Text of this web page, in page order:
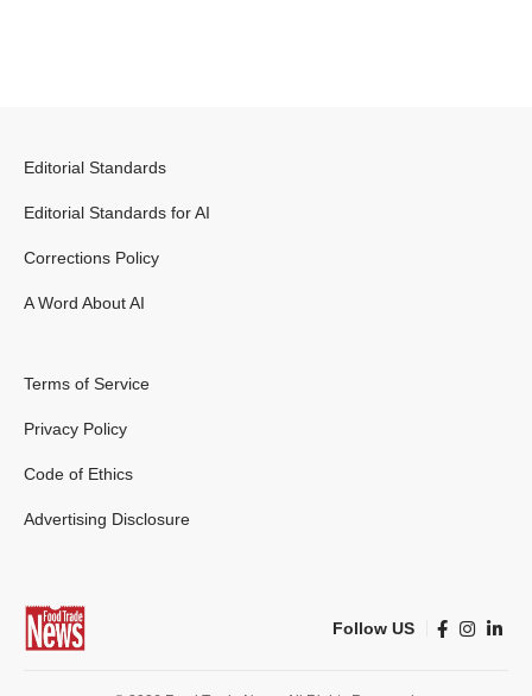
Editorial Standards
Editorial Standards for AI
Corrections Policy
A Word About AI
Terms of Service
Privacy Policy
Code of Ethics
Advertising Disclosure
Follow US